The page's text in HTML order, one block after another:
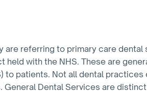
are referring to primary care dental
with the NHS. These are
to patients. Not all dental practices
Dental Services are